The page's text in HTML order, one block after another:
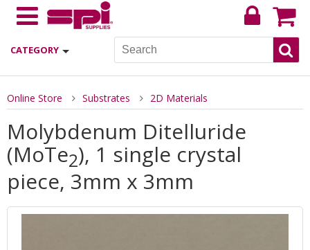
CATEGORY
Online Store Substrates 2D Materials
Molybdenum Ditelluride
(MoTe2), 1 single crystal
piece, 3mm x 3mm